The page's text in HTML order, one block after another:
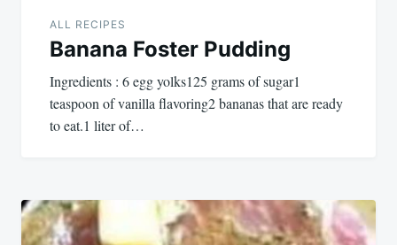
ALL RECIPES
Banana Foster Pudding
Ingredients : 6 egg yolks125 grams of sugar1
teaspoon of vanilla flavoring2 bananas that are ready
to eat.1 liter of…